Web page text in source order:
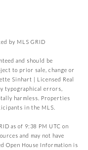
by MLS GRID
and should be
to prior sale, change or
Sinhart | Licensed Real
typographical errors,
harmless. Properties
in the MLS.
as of 9:38 PM UTC on
and may not have
Open House Information is